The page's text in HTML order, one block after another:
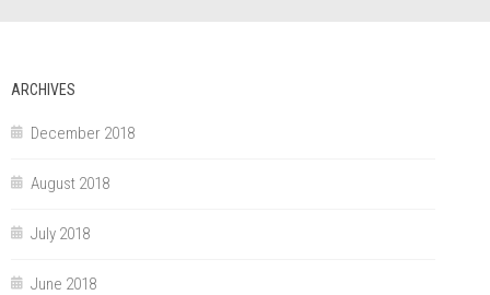
ARCHIVES
December 2018
August 2018
July 2018
June 2018